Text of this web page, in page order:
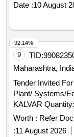
Date :10 August
9 TID:
Maharashtra,
Tender Invited
Plant/ Systems/
KALVAR
Worth : Refer
:11 August 2026
92.14%